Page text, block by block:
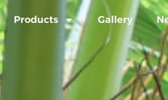
Products Gallery